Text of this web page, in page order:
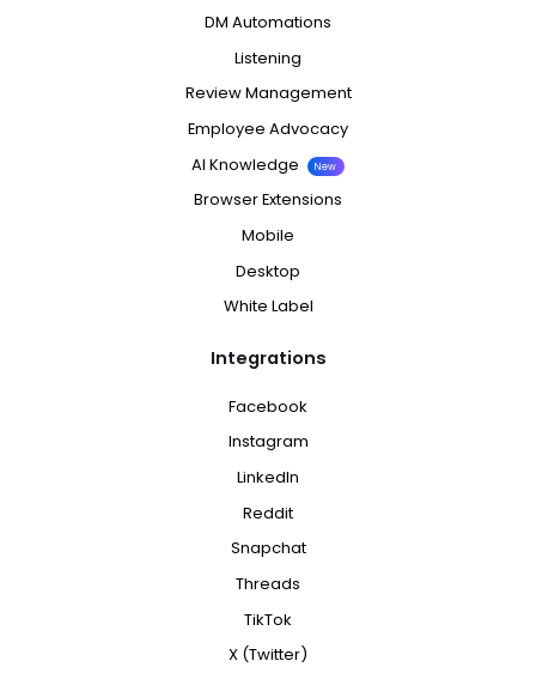
DM Automations
Listening
Review Management
Employee Advocacy
AI Knowledge
New
Browser Extensions
Mobile
Desktop
White Label
Integrations
Facebook
Instagram
LinkedIn
Reddit
Snapchat
Threads
TikTok
X (Twitter)